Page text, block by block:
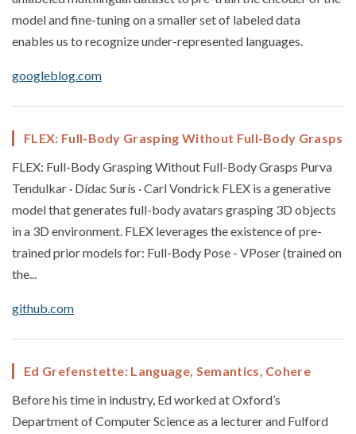
model and fine-tuning on a smaller set of labeled data
enables us to recognize under-represented languages.
googleblog.com
FLEX: Full-Body Grasping Without Full-Body Grasps
FLEX: Full-Body Grasping Without Full-Body Grasps Purva
Tendulkar · Dídac Surís · Carl Vondrick FLEX is a generative
model that generates full-body avatars grasping 3D objects
in a 3D environment. FLEX leverages the existence of pre-
trained prior models for: Full-Body Pose - VPoser (trained on
the...
github.com
Ed Grefenstette: Language, Semantics, Cohere
Before his time in industry, Ed worked at Oxford’s
Department of Computer Science as a lecturer and Fulford